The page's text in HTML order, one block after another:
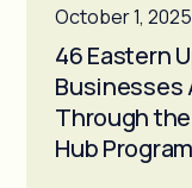
October 1, 2025
46 Eastern
Businesses
Through
Hub Program